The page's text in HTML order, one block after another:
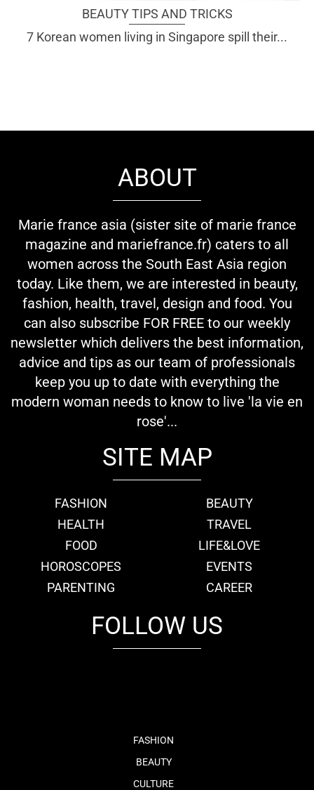
BEAUTY TIPS AND TRICKS
7 Korean women living in Singapore spill their...
ABOUT
Marie france asia (sister site of marie france
magazine and mariefrance.fr) caters to all
women across the South East Asia region
today. Like them, we are interested in beauty,
fashion, health, travel, design and food. You
can also subscribe FOR FREE to our weekly
newsletter which delivers the best information,
advice and tips as our team of professionals
keep you up to date with everything the
modern woman needs to know to live 'la vie en
rose'...
SITE MAP
FASHION
BEAUTY
HEALTH
TRAVEL
FOOD
LIFE&LOVE
HOROSCOPES
EVENTS
PARENTING
CAREER
FOLLOW US
FASHION
BEAUTY
CULTURE